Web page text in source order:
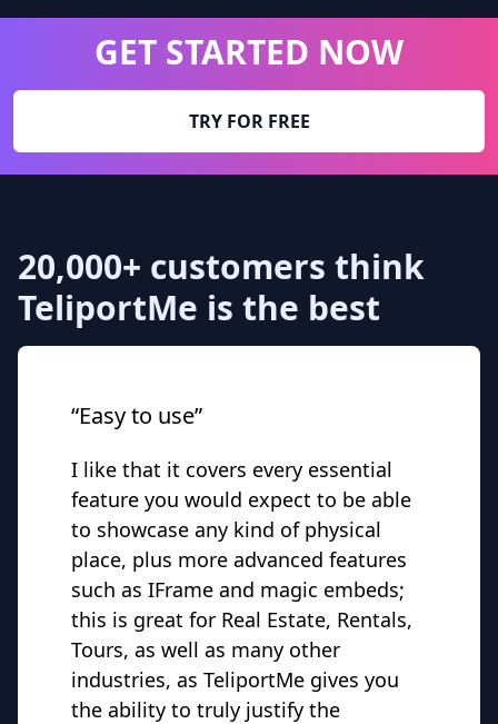
GET STARTED NOW
TRY FOR FREE
20,000+ customers think
TeliportMe is the best
“Easy to use”
I like that it covers every essential
feature you would expect to be able
to showcase any kind of physical
place, plus more advanced features
such as IFrame and magic embeds;
this is great for Real Estate, Rentals,
Tours, as well as many other
industries, as TeliportMe gives you
the ability to truly justify the